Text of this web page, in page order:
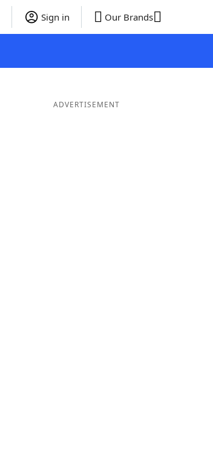
Sign in Our Brands
ADVERTISEMENT